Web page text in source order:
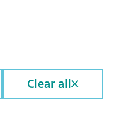
Clear all